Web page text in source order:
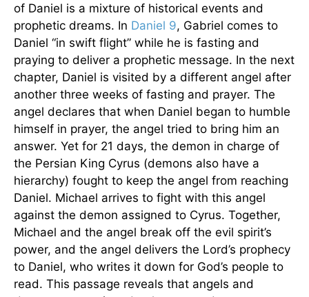
of Daniel is a mixture of historical events and
prophetic dreams. In Daniel 9, Gabriel comes to
Daniel “in swift flight” while he is fasting and
praying to deliver a prophetic message. In the next
chapter, Daniel is visited by a different angel after
another three weeks of fasting and prayer. The
angel declares that when Daniel began to humble
himself in prayer, the angel tried to bring him an
answer. Yet for 21 days, the demon in charge of
the Persian King Cyrus (demons also have a
hierarchy) fought to keep the angel from reaching
Daniel. Michael arrives to fight with this angel
against the demon assigned to Cyrus. Together,
Michael and the angel break off the evil spirit’s
power, and the angel delivers the Lord’s prophecy
to Daniel, who writes it down for God’s people to
read. This passage reveals that angels and